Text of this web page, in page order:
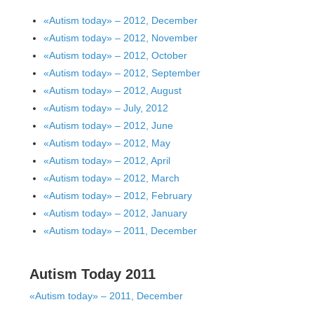
«Autism today» – 2012, December
«Autism today» – 2012, November
«Autism today» – 2012, October
«Autism today» – 2012, September
«Autism today» – 2012, August
«Autism today» – July, 2012
«Autism today» – 2012, June
«Autism today» – 2012, May
«Autism today» – 2012, April
«Autism today» – 2012, March
«Autism today» – 2012, February
«Autism today» – 2012, January
«Autism today» – 2011, December
Autism Today 2011
«Autism today» – 2011, December